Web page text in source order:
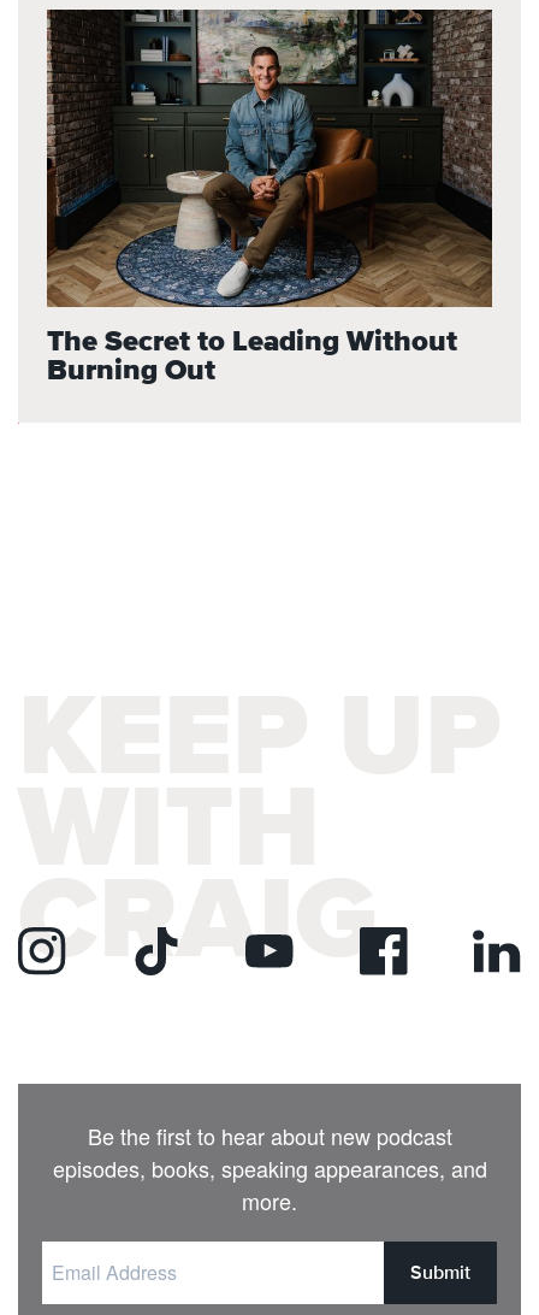
The Secret to Leading Without
Burning Out
CRAIG
Be the first to hear about new podcast
episodes, books, speaking appearances, and
more.
Submit